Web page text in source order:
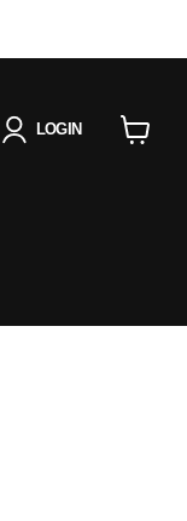
LOGIN